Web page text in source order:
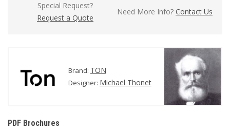
Special Request?
Request a Quote
Need More Info? Contact Us
Brand: TON
Designer: Michael Thonet
PDF Brochures